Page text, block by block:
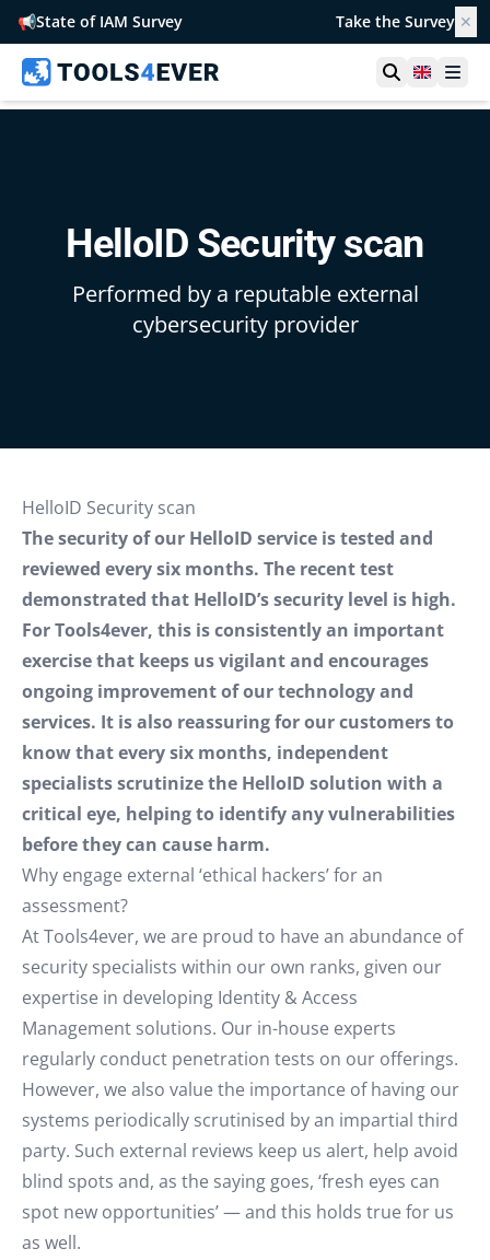
📢State of IAM Survey Take the Survey ✕
OpenUnited
HelloID Security scan
Performed by a reputable external
cybersecurity provider
HelloID Security scan
The security of our HelloID service is tested and
reviewed every six months. The recent test
demonstrated that HelloID’s security level is high.
For Tools4ever, this is consistently an important
exercise that keeps us vigilant and encourages
ongoing improvement of our technology and
services. It is also reassuring for our customers to
know that every six months, independent
specialists scrutinize the HelloID solution with a
critical eye, helping to identify any vulnerabilities
before they can cause harm.
Why engage external ‘ethical hackers’ for an
assessment?
At Tools4ever, we are proud to have an abundance of
security specialists within our own ranks, given our
expertise in developing Identity & Access
Management solutions. Our in-house experts
regularly conduct penetration tests on our offerings.
However, we also value the importance of having our
systems periodically scrutinised by an impartial third
party. Such external reviews keep us alert, help avoid
blind spots and, as the saying goes, ‘fresh eyes can
spot new opportunities’ — and this holds true for us
as well.